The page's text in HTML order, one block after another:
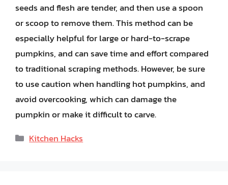
seeds and flesh are tender, and then use a spoon
or scoop to remove them. This method can be
especially helpful for large or hard-to-scrape
pumpkins, and can save time and effort compared
to traditional scraping methods. However, be sure
to use caution when handling hot pumpkins, and
avoid overcooking, which can damage the
pumpkin or make it difficult to carve.
Categories
Kitchen Hacks